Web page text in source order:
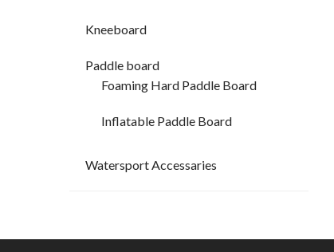
Kneeboard
Paddle board
Foaming Hard Paddle Board
Inflatable Paddle Board
Watersport Accessaries